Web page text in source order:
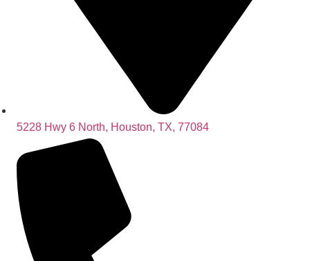
5228 Hwy 6 North, Houston, TX, 77084